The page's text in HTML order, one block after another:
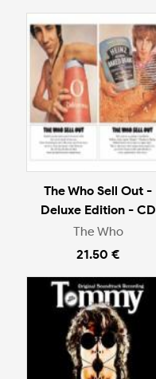
The Who Sell Out -
Deluxe Edition - CD
The Who
21.50 €